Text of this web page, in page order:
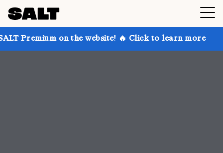
the website! 🔥 Click to learn more Get up to